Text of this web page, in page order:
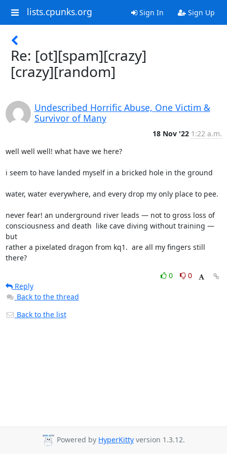
lists.cpunks.org Sign In Sign Up
Re: [ot][spam][crazy]
[crazy][random]
Undescribed Horrific Abuse, One Victim &
Survivor of Many
18 Nov '22 1:22 a.m.
well well well! what have we here?
i seem to have landed myself in a bricked hole in the ground
water, water everywhere, and every drop my only place to pee.
never fear! an underground river leads — not to gross loss of
consciousness and death  like cave diving without training —
but
rather a pixelated dragon from kq1.  are all my fingers still
there?
0
0
Reply
Back to the thread
Back to the list
Powered by HyperKitty version 1.3.12.